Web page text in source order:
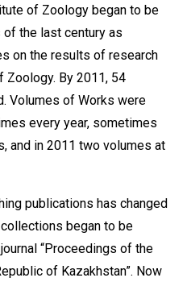
of Zoology began to be
the last century as
on the results of research
By 2011, 54
Volumes of Works were
every year, sometimes
and in 2011 two volumes at
publications has changed
began to be
“Proceedings of the
of Kazakhstan”. Now